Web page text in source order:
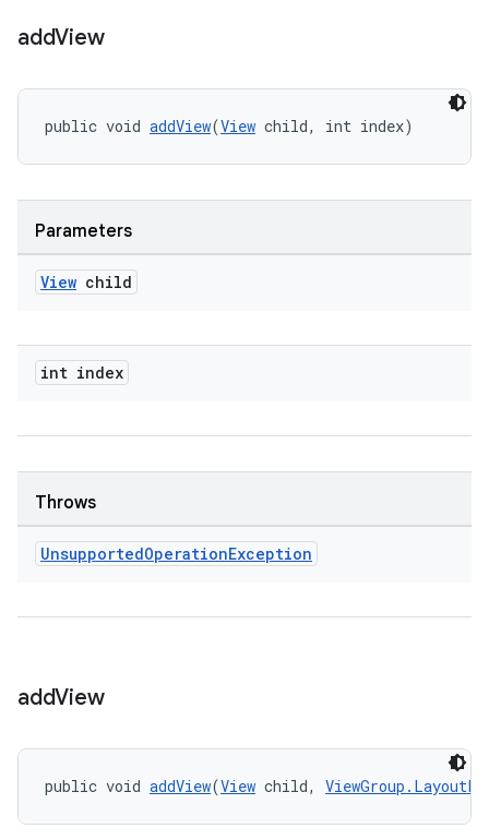
addView
public void addView(View child, int index)
Parameters
View child
int index
Throws
UnsupportedOperationException
addView
public void addView(View child,